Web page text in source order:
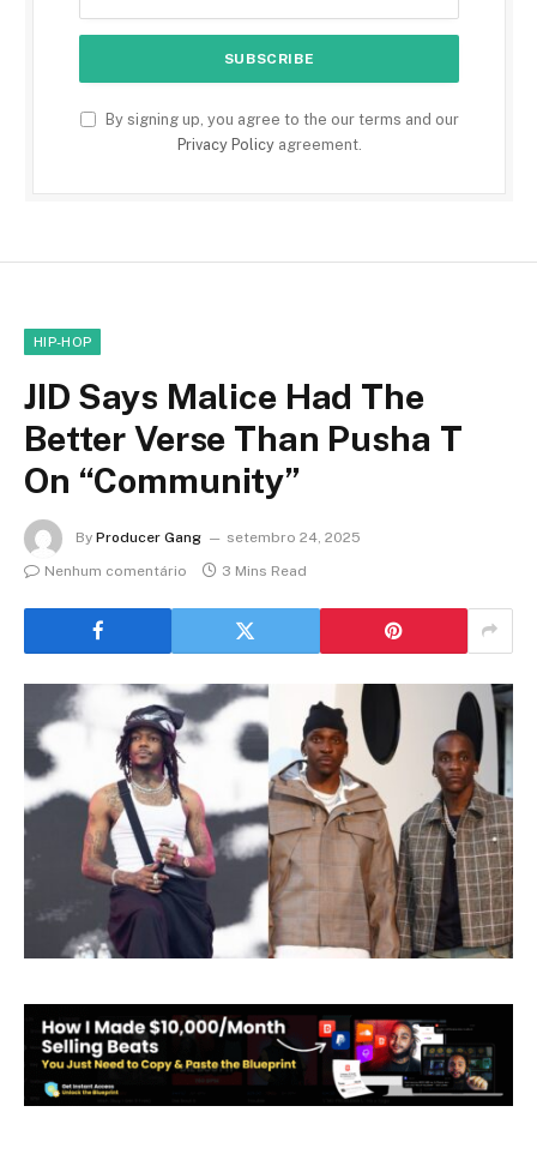
By signing up, you agree to the our terms and our
Privacy Policyagreement.
HIP-HOP
JID Says Malice Had The
Better Verse Than Pusha T
On “Community”
By Producer Gang
setembro 24, 2025
Nenhum comentário
3 Mins Read